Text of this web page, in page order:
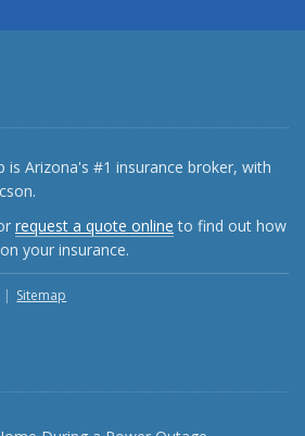
is Arizona's #1 insurance broker, with
request a quote online to find out how
your insurance.
Sitemap